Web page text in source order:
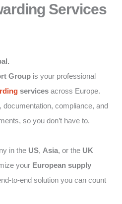
Services
Group is your professional
services across Europe.
documentation, compliance, and
so you don’t have to.
in the US, Asia, or the UK
your European supply
to-end solution you can count